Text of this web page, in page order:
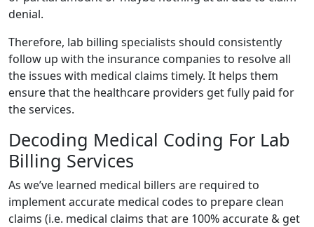
denial.
Therefore, lab billing specialists should consistently
follow up with the insurance companies to resolve all
the issues with medical claims timely. It helps them
ensure that the healthcare providers get fully paid for
the services.
Decoding Medical Coding For Lab
Billing Services
As we’ve learned medical billers are required to
implement accurate medical codes to prepare clean
claims (i.e. medical claims that are 100% accurate & get